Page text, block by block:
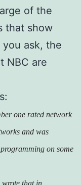
of the
that show
you ask, the
NBC are
one rated network
and was
on some
that in